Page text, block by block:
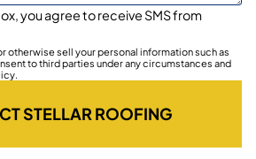
you agree to receive SMS from
otherwise sell your personal information such as
to third parties under any circumstances and
STELLAR ROOFING